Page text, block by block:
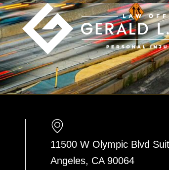
11500 W Olympic Blvd
Angeles, CA 90064